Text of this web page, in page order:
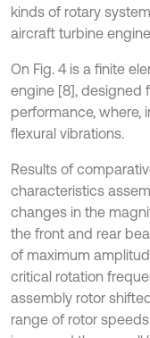
kinds of rotary
aircraft turbine
On Fig. 4 is a finite
engine [8], designed
performance, where,
flexural vibrations.
Results of
characteristics
changes in the
the front and rear
of maximum
critical rotation
assembly rotor
range of rotor